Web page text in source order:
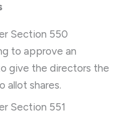
Section 550
to approve an
give the directors the
allot shares.
Section 551